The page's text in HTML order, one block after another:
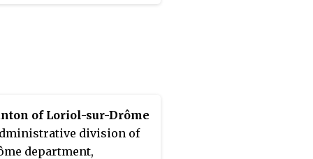
of Loriol-sur-Drôme
division of
department,